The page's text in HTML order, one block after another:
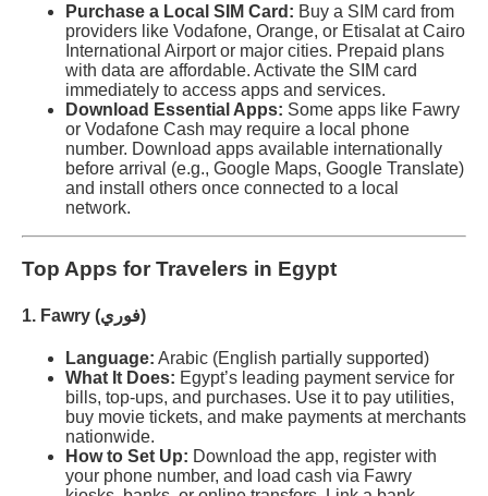
Purchase a Local SIM Card: Buy a SIM card from
providers like Vodafone, Orange, or Etisalat at Cairo
International Airport or major cities. Prepaid plans
with data are affordable. Activate the SIM card
immediately to access apps and services.
Download Essential Apps: Some apps like Fawry
or Vodafone Cash may require a local phone
number. Download apps available internationally
before arrival (e.g., Google Maps, Google Translate)
and install others once connected to a local
network.
Top Apps for Travelers in Egypt
1. Fawry (فوري)
Language: Arabic (English partially supported)
What It Does: Egypt’s leading payment service for
bills, top-ups, and purchases. Use it to pay utilities,
buy movie tickets, and make payments at merchants
nationwide.
How to Set Up: Download the app, register with
your phone number, and load cash via Fawry